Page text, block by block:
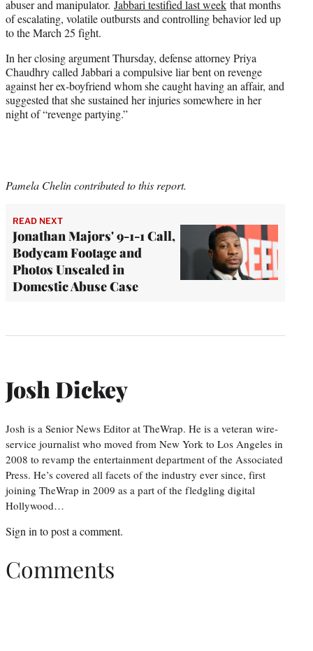
abuser and manipulator. Jabbari testified last week that months
of escalating, volatile outbursts and controlling behavior led up
to the March 25 fight.
In her closing argument Thursday, defense attorney Priya
Chaudhry called Jabbari a compulsive liar bent on revenge
against her ex-boyfriend whom she caught having an affair, and
suggested that she sustained her injuries somewhere in her
night of “revenge partying.”
Pamela Chelin contributed to this report.
READ NEXT
Jonathan Majors' 9-1-1 Call,
Bodycam Footage and
Photos Unsealed in
Domestic Abuse Case
Josh Dickey
Josh is a Senior News Editor at TheWrap. He is a veteran wire-
service journalist who moved from New York to Los Angeles in
2008 to revamp the entertainment department of the Associated
Press. He’s covered all facets of the industry ever since, first
joining TheWrap in 2009 as a part of the fledgling digital
Hollywood…
Sign in to post a comment.
Comments